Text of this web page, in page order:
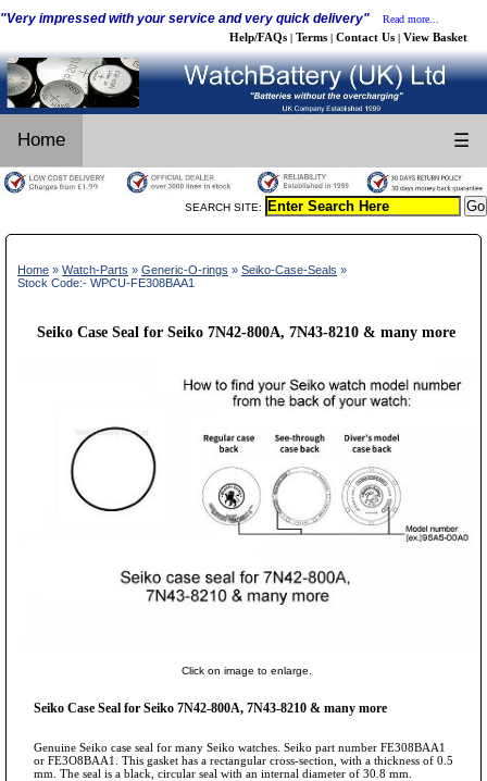
"Very impressed with your service and very quick delivery" Read more...
Help/FAQs | Terms | Contact Us | View Basket
Home ☰
SEARCH SITE:
Home » Watch-Parts » Generic-O-rings » Seiko-Case-Seals »
Stock Code:- WPCU-FE308BAA1
Seiko Case Seal for Seiko 7N42-800A, 7N43-8210 & many more
Click on image to enlarge.
Seiko Case Seal for Seiko 7N42-800A, 7N43-8210 & many more
Genuine Seiko case seal for many Seiko watches. Seiko part number FE308BAA1
or FE3O8BAA1. This gasket has a rectangular cross-section, with a thickness of 0.5
mm. The seal is a black, circular seal with an internal diameter of 30.8 mm.